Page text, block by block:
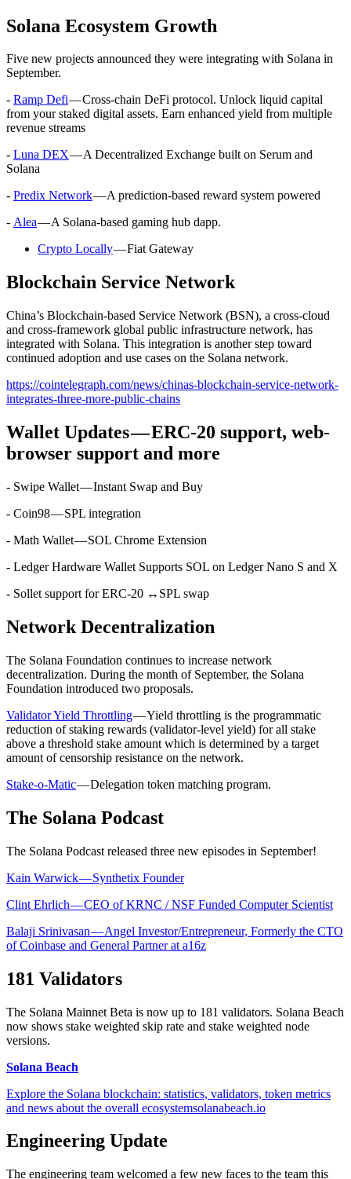
Solana Ecosystem Growth
Five new projects announced they were integrating with Solana in
September.
- Ramp Defi— Cross-chain DeFi protocol. Unlock liquid capital
from your staked digital assets. Earn enhanced yield from multiple
revenue streams
- Luna DEX— A Decentralized Exchange built on Serum and
Solana
- Predix Network— A prediction-based reward system powered
- Alea— A Solana-based gaming hub dapp.
Crypto Locally— Fiat Gateway
Blockchain Service Network
China’s Blockchain-based Service Network (BSN), a cross-cloud
and cross-framework global public infrastructure network, has
integrated with Solana. This integration is another step toward
continued adoption and use cases on the Solana network.
https://cointelegraph.com/news/chinas-blockchain-service-network-
integrates-three-more-public-chains
Wallet Updates — ERC-20 support, web-
browser support and more
- Swipe Wallet — Instant Swap and Buy
- Coin98 — SPL integration
- Math Wallet — SOL Chrome Extension
- Ledger Hardware Wallet Supports SOL on Ledger Nano S and X
- Sollet support for ERC-20 ↔SPL swap
Network Decentralization
The Solana Foundation continues to increase network
decentralization. During the month of September, the Solana
Foundation introduced two proposals.
Validator Yield Throttling— Yield throttling is the programmatic
reduction of staking rewards (validator-level yield) for all stake
above a threshold stake amount which is determined by a target
amount of censorship resistance on the network.
Stake-o-Matic— Delegation token matching program.
The Solana Podcast
The Solana Podcast released three new episodes in September!
Kain Warwick — Synthetix Founder
Clint Ehrlich — CEO of KRNC / NSF Funded Computer Scientist
Balaji Srinivasan — Angel Investor/Entrepreneur, Formerly the CTO
of Coinbase and General Partner at a16z
181 Validators
The Solana Mainnet Beta is now up to 181 validators. Solana Beach
now shows stake weighted skip rate and stake weighted node
versions.
Solana Beach
Explore the Solana blockchain: statistics, validators, token metrics
and news about the overall ecosystemsolanabeach.io
Engineering Update
The engineering team welcomed a few new faces to the team this